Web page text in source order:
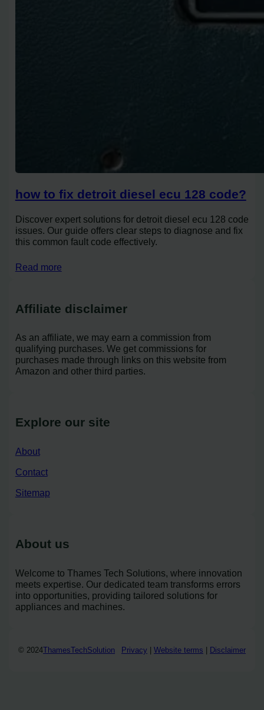
how to fix detroit diesel ecu 128 code?
Discover expert solutions for detroit diesel ecu 128 code
issues. Our guide offers clear steps to diagnose and fix
this common fault code effectively.
Read more
Affiliate disclaimer
As an affiliate, we may earn a commission from
qualifying purchases. We get commissions for
purchases made through links on this website from
Amazon and other third parties.
Explore our site
About
Contact
Sitemap
About us
Welcome to Thames Tech Solutions, where innovation
meets expertise. Our dedicated team transforms errors
into opportunities, providing tailored solutions for
appliances and machines.
© 2024ThamesTechSolution Privacy | Website terms | Disclaimer